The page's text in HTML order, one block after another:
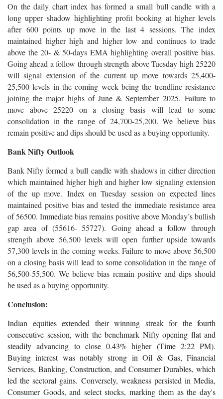
On the daily chart index has formed a small bull candle with a
long upper shadow highlighting profit booking at higher levels
after 600 points up move in the last 4 sessions. The index
maintained higher high and higher low and continues to trade
above the 20- & 50-days EMA highlighting overall positive bias.
Going ahead a follow through strength above Tuesday high 25220
will signal extension of the current up move towards 25,400-
25,500 levels in the coming week being the trendline resistance
joining the major highs of June & September 2025. Failure to
move above 25220 on a closing basis will lead to some
consolidation in the range of 24,700-25,200. We believe bias
remain positive and dips should be used as a buying opportunity.
Bank Nifty Outlook
Bank Nifty formed a bull candle with shadows in either direction
which maintained higher high and higher low signaling extension
of the up move. Index on Tuesday session on expected lines
maintained positive bias and tested the immediate resistance area
of 56500. Immediate bias remains positive above Monday’s bullish
gap area of (55616- 55727). Going ahead a follow through
strength above 56,500 levels will open further upside towards
57,300 levels in the coming weeks. Failure to move above 56,500
on a closing basis will lead to some consolidation in the range of
56,500-55,500. We believe bias remain positive and dips should
be used as a buying opportunity.
Conclusion:
Indian equities extended their winning streak for the fourth
consecutive session, with the benchmark Nifty opening flat and
steadily advancing to close 0.43% higher (Time 2:22 PM).
Buying interest was notably strong in Oil & Gas, Financial
Services, Banking, Construction, and Consumer Durables, which
led the sectoral gains. Conversely, weakness persisted in Media,
Consumer Goods, and select stocks, marking them as the day's